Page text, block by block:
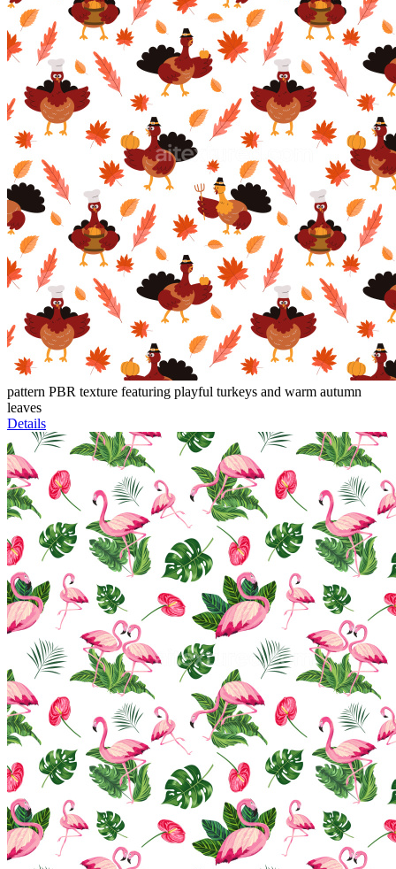
pattern PBR texture featuring playful turkeys and warm autumn
leaves
Details